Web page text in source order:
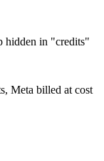
hidden in "credits"
Meta billed at cost